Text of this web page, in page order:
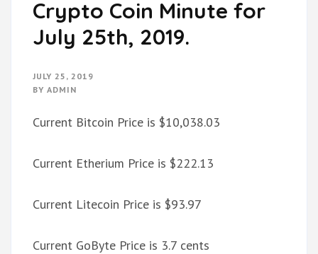
Crypto Coin Minute for
July 25th, 2019.
JULY 25, 2019
BY ADMIN
Current Bitcoin Price is $10,038.03
Current Etherium Price is $222.13
Current Litecoin Price is $93.97
Current GoByte Price is 3.7 cents